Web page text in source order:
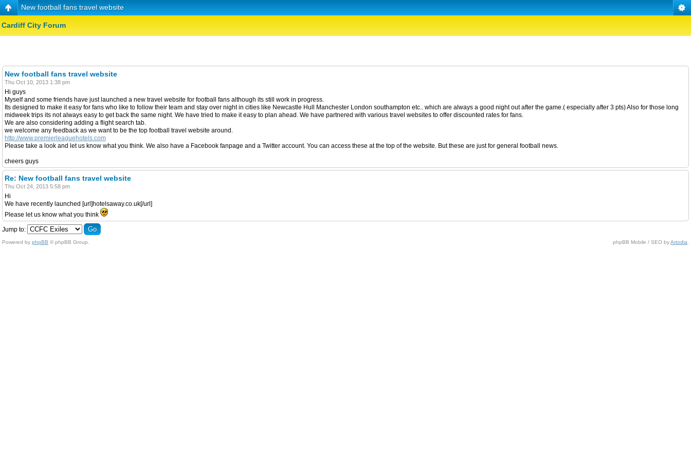
New football fans travel website
Cardiff City Forum
New football fans travel website
Thu Oct 10, 2013 1:38 pm
Hi guys
Myself and some friends have just launched a new travel website for football fans although its still work in progress.
Its designed to make it easy for fans who like to follow their team and stay over night in cities like Newcastle Hull Manchester London southampton etc.. which are always a good night out after the game.( especially after 3 pts) Also for those long
midweek trips its not always easy to get back the same night. We have tried to make it easy to plan ahead. We have partnered with various travel websites to offer discounted rates for fans.
We are also considering adding a flight search tab.
we welcome any feedback as we want to be the top football travel website around.
http://www.premierleaguehotels.com
Please take a look and let us know what you think. We also have a Facebook fanpage and a Twitter account. You can access these at the top of the website. But these are just for general football news.
cheers guys
Re: New football fans travel website
Thu Oct 24, 2013 5:58 pm
Hi
We have recently launched [url]hotelsaway.co.uk[/url]
Please let us know what you think
Jump to:
Powered by phpBB © phpBB Group. phpBB Mobile / SEO byArtodia